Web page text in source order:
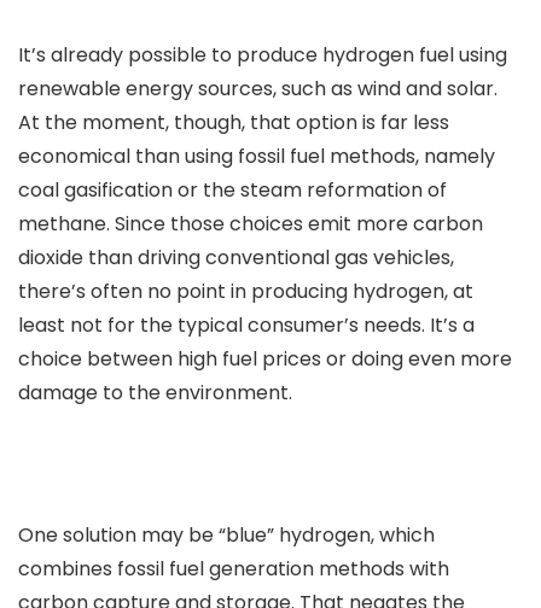
It’s already possible to produce hydrogen fuel using
renewable energy sources, such as wind and solar.
At the moment, though, that option is far less
economical than using fossil fuel methods, namely
coal gasification or the steam reformation of
methane. Since those choices emit more carbon
dioxide than driving conventional gas vehicles,
there’s often no point in producing hydrogen, at
least not for the typical consumer’s needs. It’s a
choice between high fuel prices or doing even more
damage to the environment.
One solution may be “blue” hydrogen, which
combines fossil fuel generation methods with